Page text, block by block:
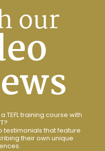
our
TEFL training course with
testimonials that feature
their own unique